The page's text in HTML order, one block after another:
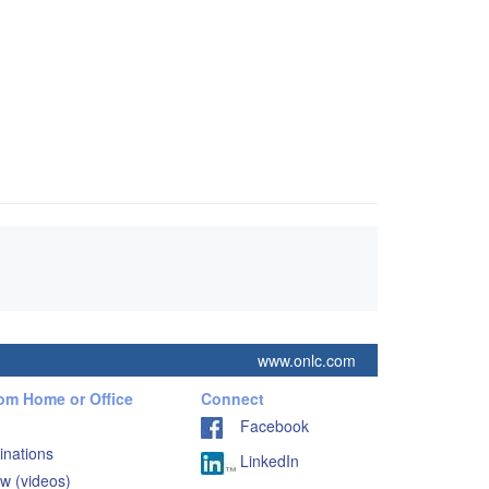
www.onlc.com
Home or Office
(videos)
Connect
Facebook
LinkedIn